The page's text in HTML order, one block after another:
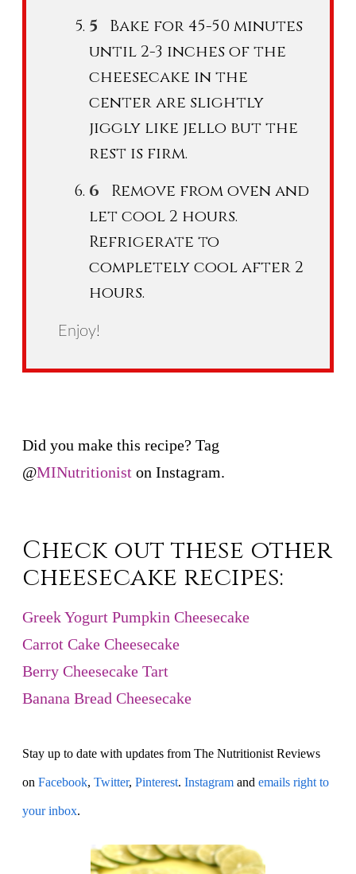
Bake for 45-50 minutes
until 2-3 inches of the
cheesecake in the
center are slightly
jiggly like jello but the
rest is firm.
Remove from oven and
let cool 2 hours.
Refrigerate to
completely cool after 2
hours.
Enjoy!
Did you make this recipe? Tag
@MINutritionist on Instagram.
Check out these other
cheesecake recipes:
Greek Yogurt Pumpkin Cheesecake
Carrot Cake Cheesecake
Berry Cheesecake Tart
Banana Bread Cheesecake
Stay up to date with updates from The Nutritionist Reviews
on Facebook, Twitter, Pinterest. Instagram and emails right to
your inbox.